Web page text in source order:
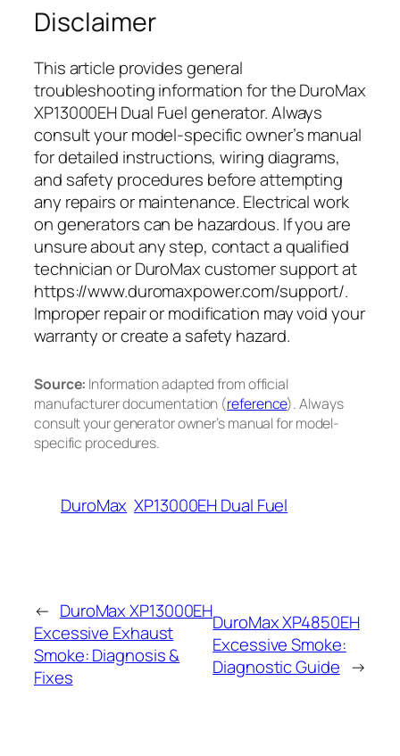
Disclaimer
This article provides general
troubleshooting information for the DuroMax
XP13000EH Dual Fuel generator. Always
consult your model-specific owner’s manual
for detailed instructions, wiring diagrams,
and safety procedures before attempting
any repairs or maintenance. Electrical work
on generators can be hazardous. If you are
unsure about any step, contact a qualified
technician or DuroMax customer support at
https://www.duromaxpower.com/support/.
Improper repair or modification may void your
warranty or create a safety hazard.
Source: Information adapted from official
manufacturer documentation (reference). Always
consult your generator owner’s manual for model-
specific procedures.
DuroMax XP13000EH Dual Fuel
← DuroMax XP13000EH
Excessive Exhaust
Smoke: Diagnosis &
Fixes
DuroMax XP4850EH
Excessive Smoke:
Diagnostic Guide →